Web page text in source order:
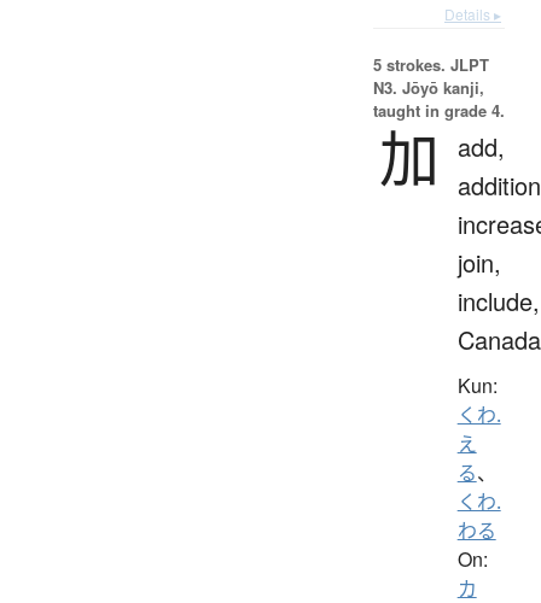
Details ▸
5 strokes. JLPT
N3. Jōyō kanji,
taught in grade 4.
加
add,
join,
include,
Canada
Kun:
くわ.
え
る、
くわ.
わる
On:
カ